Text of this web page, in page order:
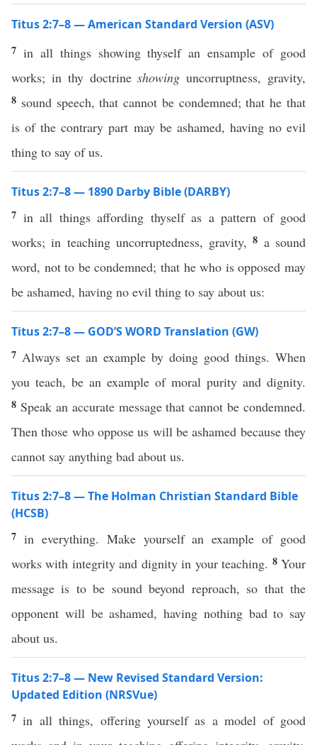
Titus 2:7–8 — American Standard Version (ASV)
7 in all things showing thyself an ensample of good
works; in thy doctrineshowing uncorruptness, gravity,
8 sound speech, that cannot be condemned; that he that
is of the contrary part may be ashamed, having no evil
thing to say of us.
Titus 2:7–8 — 1890 Darby Bible (DARBY)
7 in all things affording thyself as a pattern of good
works; in teaching uncorruptedness, gravity,8 a sound
word, not to be condemned; that he who is opposed may
be ashamed, having no evil thing to say about us:
Titus 2:7–8 — GOD’S WORD Translation (GW)
7 Always set an example by doing good things. When
you teach, be an example of moral purity and dignity.
8 Speak an accurate message that cannot be condemned.
Then those who oppose us will be ashamed because they
cannot say anything bad about us.
Titus 2:7–8 — The Holman Christian Standard Bible
(HCSB)
7 in everything. Make yourself an example of good
works with integrity and dignity in your teaching. 8Your
message is to be sound beyond reproach, so that the
opponent will be ashamed, having nothing bad to say
about us.
Titus 2:7–8 — New Revised Standard Version:
Updated Edition (NRSVue)
7in all things, offering yourself as a model of good